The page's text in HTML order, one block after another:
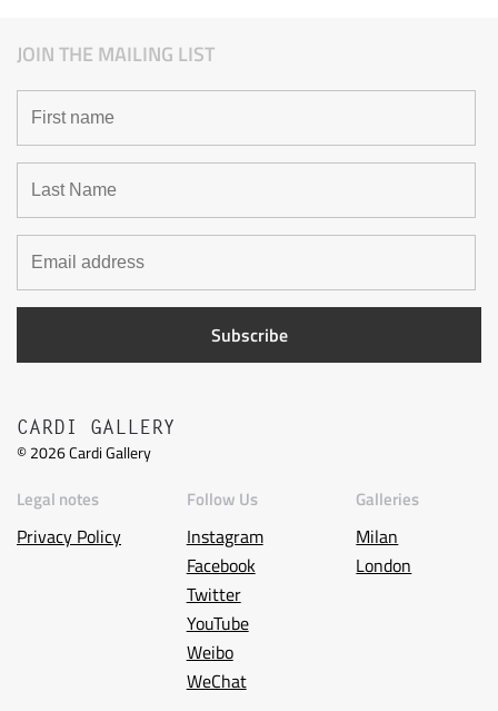
JOIN THE MAILING LIST
CARDI GALLERY
©2026Cardi Gallery
Legal notes
Privacy Policy
Follow Us
Instagram
Facebook
Twitter
YouTube
Weibo
WeChat
Galleries
Milan
London